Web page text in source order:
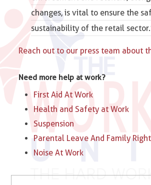
changes, is vital to ensure the
sustainability of the retail
Reach out to our press team about
Need more help at work?
First Aid At Work
Health and Safety at Work
Suspension
Parental Leave And Family
Noise At Work